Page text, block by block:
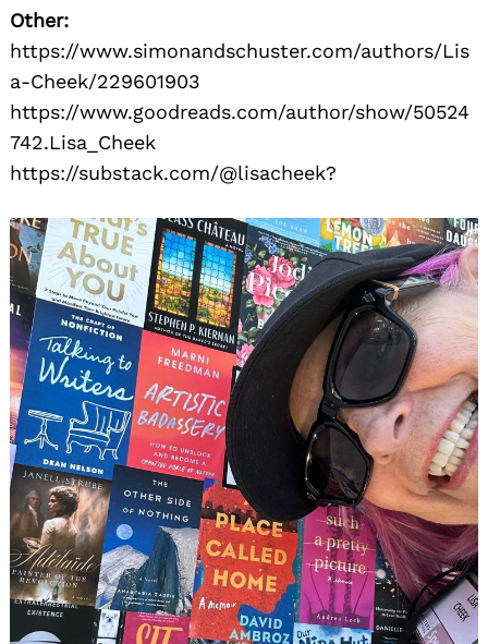
Other:
https://www.simonandschuster.com/authors/Lis
a-Cheek/229601903
https://www.goodreads.com/author/show/50524
742.Lisa_Cheek
https://substack.com/@lisacheek?